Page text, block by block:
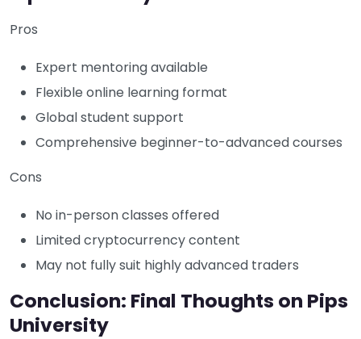
Pros
Expert mentoring available
Flexible online learning format
Global student support
Comprehensive beginner-to-advanced courses
Cons
No in-person classes offered
Limited cryptocurrency content
May not fully suit highly advanced traders
Conclusion: Final Thoughts on Pips
University